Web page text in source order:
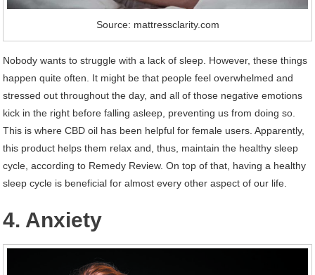
Source: mattressclarity.com
Nobody wants to struggle with a lack of sleep. However, these things
happen quite often. It might be that people feel overwhelmed and
stressed out throughout the day, and all of those negative emotions
kick in the right before falling asleep, preventing us from doing so.
This is where CBD oil has been helpful for female users. Apparently,
this product helps them relax and, thus, maintain the healthy sleep
cycle, according to Remedy Review. On top of that, having a healthy
sleep cycle is beneficial for almost every other aspect of our life.
4. Anxiety